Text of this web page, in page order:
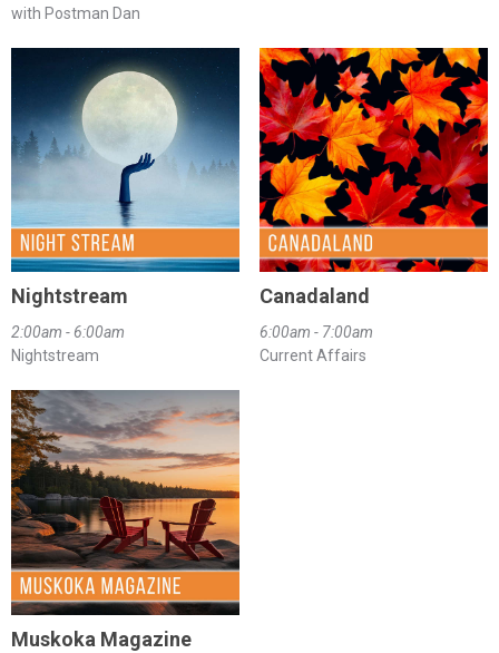
with Postman Dan
Nightstream
2:00am - 6:00am
Nightstream
Canadaland
6:00am - 7:00am
Current Affairs
Muskoka Magazine